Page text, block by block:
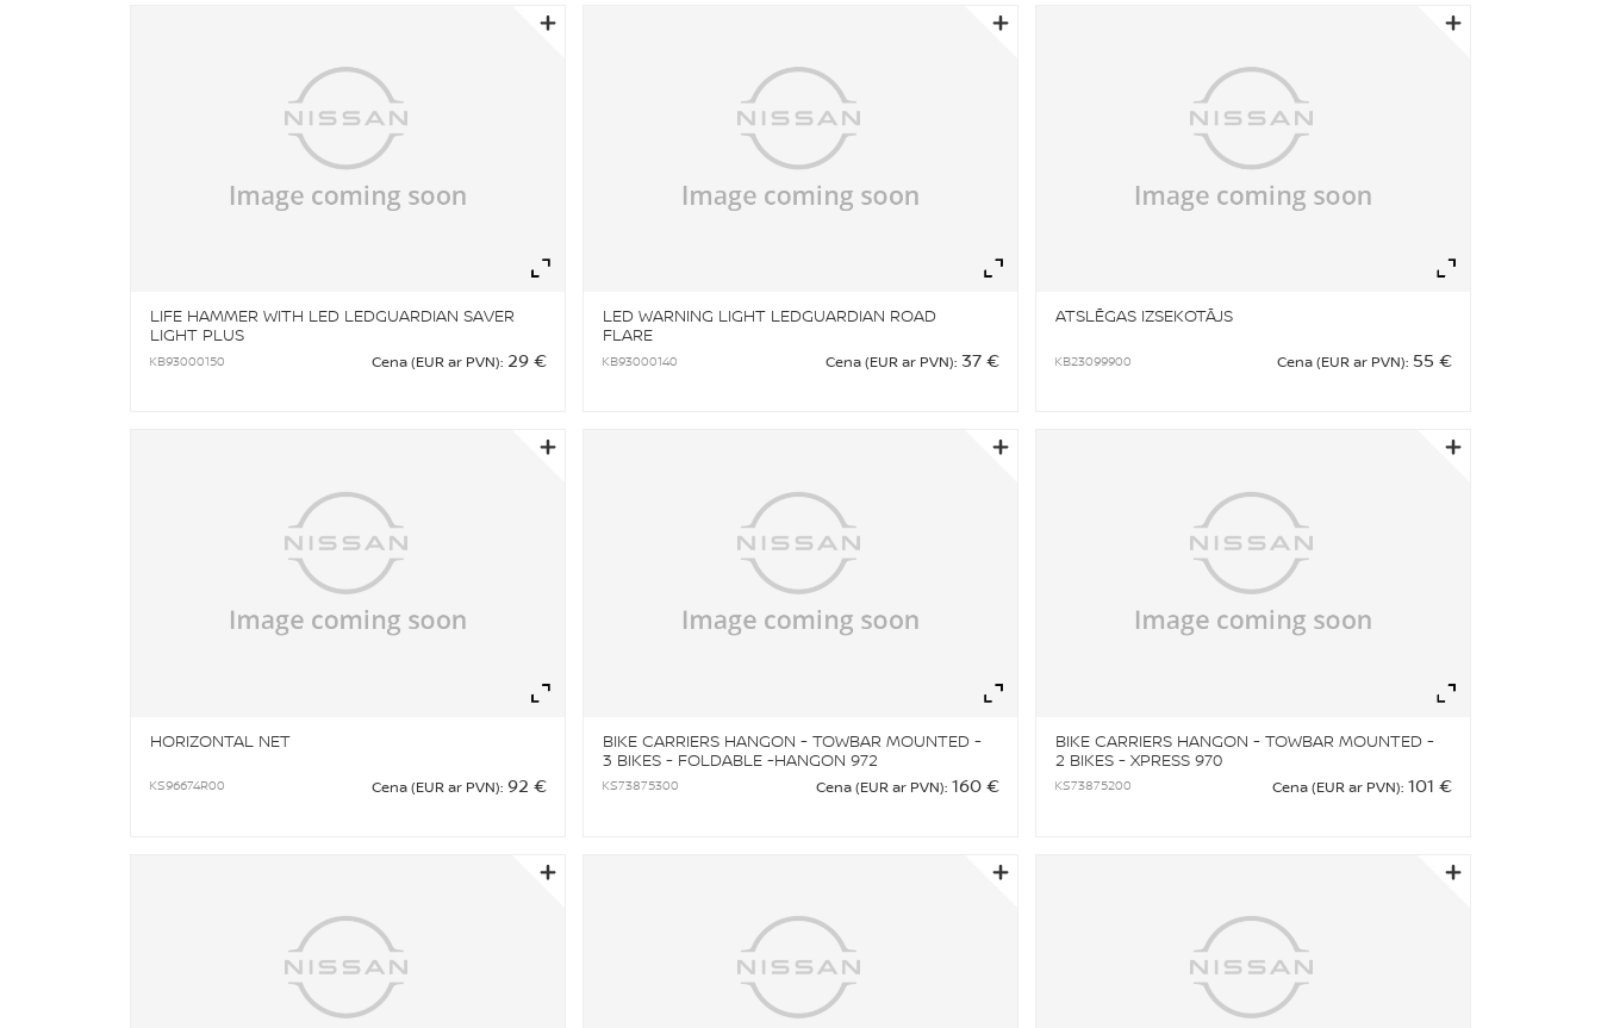
LIFE HAMMER WITH LED LEDGUARDIAN SAVER
LIGHT PLUS
KB93000150 Cena (EUR ar PVN): 29 €
LED WARNING LIGHT LEDGUARDIAN ROAD
FLARE
KB93000140 Cena (EUR ar PVN): 37 €
ATSLĒGAS IZSEKOTĀJS
KB23099900 Cena (EUR ar PVN): 55 €
HORIZONTAL NET
KS96674R00 Cena (EUR ar PVN): 92 €
BIKE CARRIERS HANGON - TOWBAR MOUNTED -
3 BIKES - FOLDABLE -HANGON 972
KS73875300 Cena (EUR ar PVN): 160 €
BIKE CARRIERS HANGON - TOWBAR MOUNTED -
2 BIKES - XPRESS 970
KS73875200 Cena (EUR ar PVN): 101 €